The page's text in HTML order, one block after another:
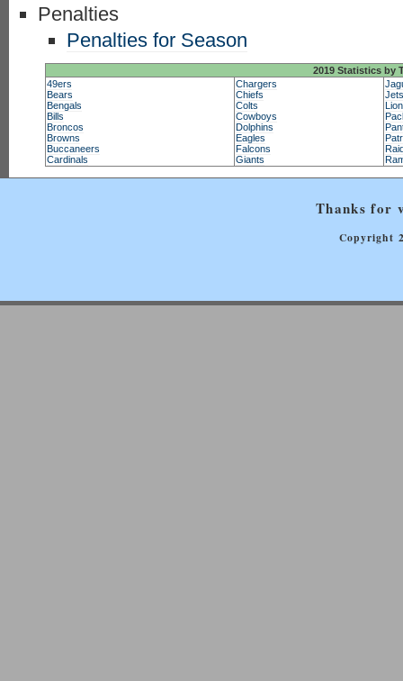
Penalties
Penalties for Season
2019 Statistics by
49ers
Bears
Bengals
Bills
Broncos
Browns
Buccaneers
Cardinals
Chargers
Chiefs
Colts
Cowboys
Dolphins
Eagles
Falcons
Giants
Jets
Thanks for
Copyright